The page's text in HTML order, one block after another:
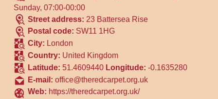
Sunday, 07:00-00:00
Street address: 23 Battersea Rise
Postal code: SW11 1HG
City: London
Country: United Kingdom
Latitude: 51.4609440 Longitude:-0.1635280
E-mail:office@theredcarpet.org.uk
Web: https://theredcarpet.org.uk/